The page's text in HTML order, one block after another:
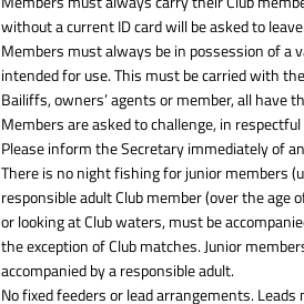
without a current ID card will be asked to
Members must always be in possession of a
intended for use. This must be carried with
Bailiffs, owners’ agents or member, all have
Members are asked to challenge, in
Please inform the Secretary immediately of
There is no night fishing for junior members
responsible adult Club member (over the
or looking at Club waters, must be
the exception of Club matches. Junior
accompanied by a responsible adult.
No fixed feeders or lead arrangements.